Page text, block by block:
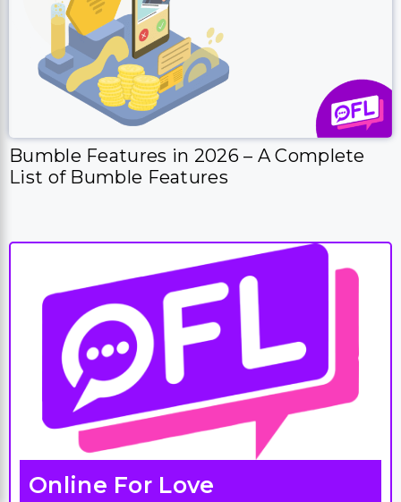
Bumble Features in 2026 – A Complete
List of Bumble Features
Online For Love